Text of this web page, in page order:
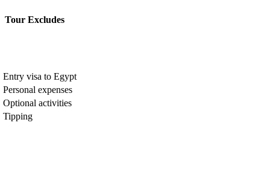
Tour Excludes
Entry visa to Egypt
Personal expenses
Optional activities
Tipping